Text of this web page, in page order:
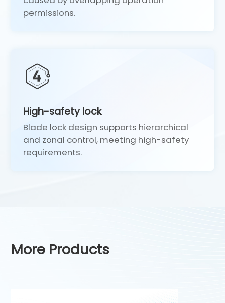
1
permissions.
High-safety lock
Blade lock design supports hierarchical
and zonal control, meeting high-safety
requirements.
More Products